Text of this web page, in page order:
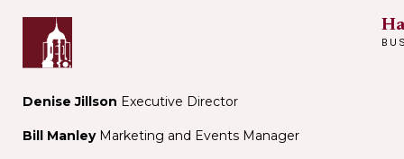
Denise Jillson Executive Director
Bill ManleyMarketing and Events Manager